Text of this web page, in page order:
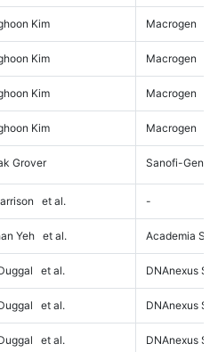
Kim Macrogen
Kim Macrogen
Kim Macrogen
Kim Macrogen
Grover Sanofi-
et al. -
Yeh et al. Academia
et al. DNAnexus
et al. DNAnexus
et al. DNAnexus